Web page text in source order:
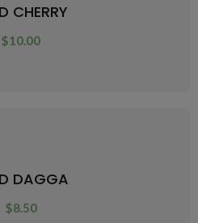
CHERRY
$10.00
DAGGA
$8.50